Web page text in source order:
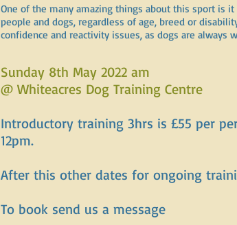
One of the many amazing things about this sport is
people and dogs, regardless of age, breed or
confidence and reactivity issues, as dogs are always
Sunday 8th May 2022 am
@ Whiteacres Dog Training Centre
Introductory training 3hrs is £55 per
12pm.
After this other dates for ongoing
To book send us a message